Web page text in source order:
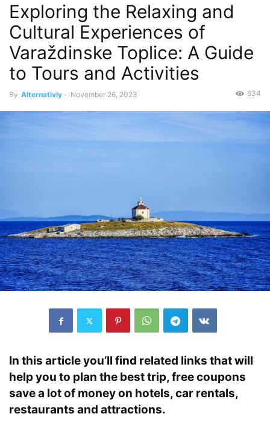
Exploring the Relaxing and
Cultural Experiences of
Varaždinske Toplice: A Guide
to Tours and Activities
By Alternativly - November 26, 2023 634
In this article you’ll find related links that will
help you to plan the best trip, free coupons
save a lot of money on hotels, car rentals,
restaurants and attractions.